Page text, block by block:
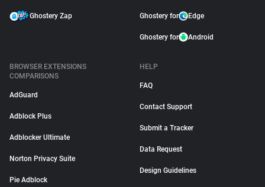
Ghostery Zap Ghostery for Edge
Ghostery for Android
BROWSER EXTENSIONS
COMPARISONS
AdGuard
Adblock Plus
Adblocker Ultimate
Norton Privacy Suite
Pie Adblock
HELP
FAQ
Contact Support
Submit a Tracker
Data Request
Design Guidelines